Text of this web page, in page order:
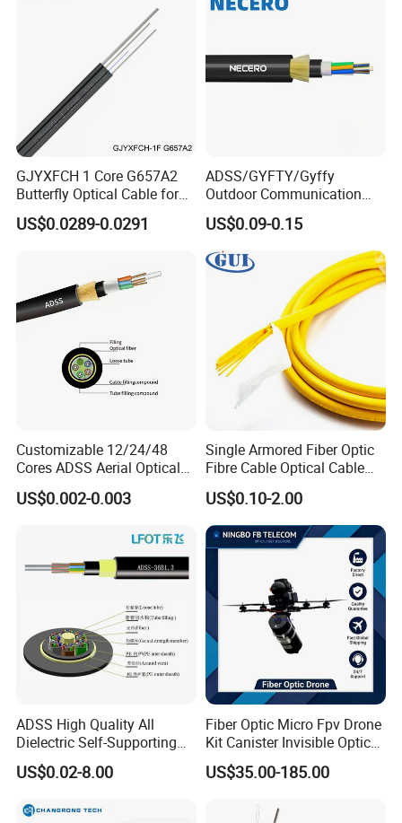
GJYXFCH 1 Core G657A2
Butterfly Optical Cable for
FTTH Communication
Network Construction
US$0.0289-0.0291
ADSS/GYFTY/Gyffy
Outdoor Communication
Areial Dielectric Fiber Optic
Cable Aramid Yarn HDPE
Jacket Fiber Optic/Optical
Cable
US$0.09-0.15
Customizable 12/24/48
Cores ADSS Aerial Optical
Fiber Cable
US$0.002-0.003
Single Armored Fiber Optic
Fibre Cable Optical Cable
for Indoor
US$0.10-2.00
ADSS High Quality All
Dielectric Self-Supporting
Fiber Optic Cable 2 to 288
Multi Cores FRP Strenth
US$0.02-8.00
Fiber Optic Micro Fpv Drone
Kit Canister Invisible Optical
Storage Box Fpv Optical
Fiber UVA Drone 1-30 Km
US$35.00-185.00